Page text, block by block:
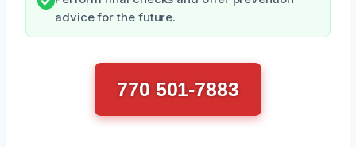
advice for the future.
770 501-7883